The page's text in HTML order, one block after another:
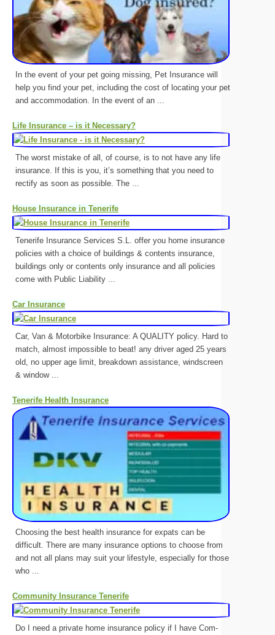
In the event of your pet going missing, Pet Insurance will
help you find your pet, including the cost of locating your pet
and accommodation. In the event of an ...
Life Insurance – is it Necessary?
The worst mistake of all, of course, is to not have any life
insurance. If this is you, it’s something that you need to
rectify as soon as possible. The ...
House Insurance in Tenerife
Tenerife Insurance Services S.L. offer you home insurance
policies with a choice of buildings & contents insurance,
buildings only or contents only insurance and all policies
come with Public Liability ...
Car Insurance
Car, Van & Motorbike Insurance: A QUALITY policy. Hard to
match, almost impossible to beat! any driver aged 25 years
old, no upper age limit, breakdown assistance, windscreen
& window ...
Tenerife Health Insurance
Choosing the best health insurance for expats can be
difficult. There are many insurance options to choose from
and not all plans may suit your lifestyle, especially for those
who ...
Community Insurance Tenerife
Do I need a private home in­sur­ance policy if I have Com­